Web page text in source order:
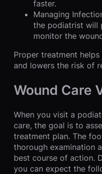
faster.
Managing
the podiatrist will
monitor the
Proper treatment
and lowers the risk of
Wound Care
When you visit a
care, the goal is to
treatment plan. The
thorough examination
best course of action.
you can expect the